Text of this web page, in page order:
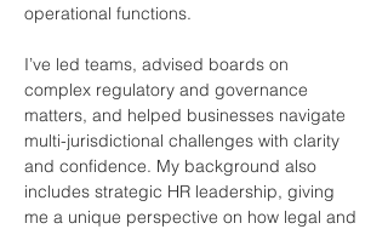
operational functions.
I’ve led teams, advised boards on
complex regulatory and governance
matters, and helped businesses navigate
multi-jurisdictional challenges with clarity
and confidence. My background also
includes strategic HR leadership, giving
me a unique perspective on how legal and